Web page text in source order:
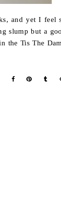
and yet I feel
slump but a
the Tis The